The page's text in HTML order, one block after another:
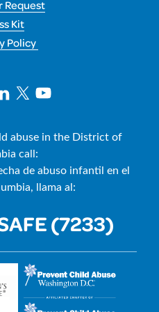
Request
Kit
Policy
abuse in the District of
call:
de abuso infantil en el
llama al:
(7233)